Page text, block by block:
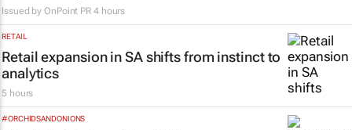
Issued byOnPoint PR 4 hours
RETAIL
Retail expansion in SA shifts from instinct to
analytics
5 hours
#ORCHIDSANDONIONS